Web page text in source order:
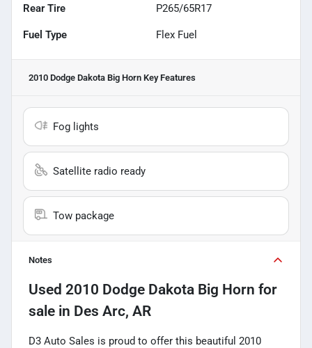
Rear Tire P265/65R17
Fuel Type Flex Fuel
2010 Dodge Dakota Big Horn Key Features
Fog lights
Satellite radio ready
Tow package
Notes
Used 2010 Dodge Dakota Big Horn for
sale in Des Arc, AR
D3 Auto Sales is proud to offer this beautiful 2010